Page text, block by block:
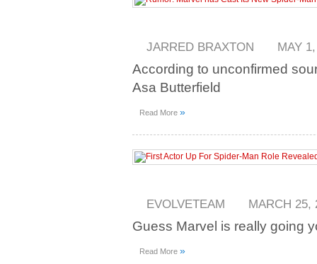
JARRED BRAXTON MAY
According to unconfirmed
Asa Butterfield
Read More »
EVOLVETEAM MARCH 25,
Guess Marvel is really going
Read More »